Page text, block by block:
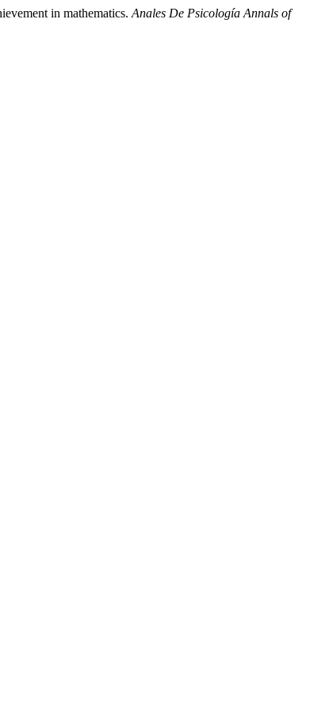
in mathematics. Anales De Psicología Annals of